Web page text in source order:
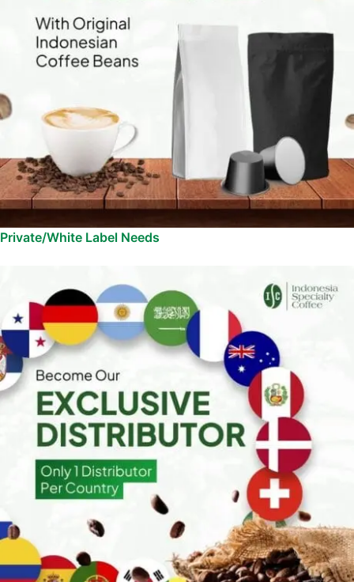
Private/White Label Needs